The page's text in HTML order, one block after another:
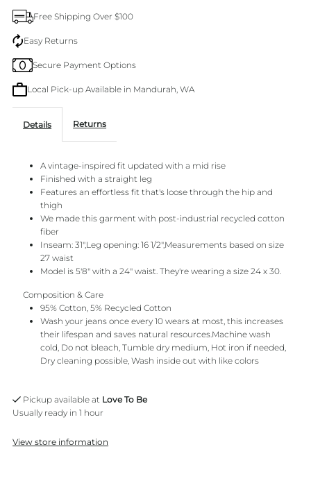
Mastermind
Free Shipping Over $100
Easy Returns
Secure Payment Options
Local Pick-up Available in Mandurah, WA
Details Returns
A vintage-inspired fit updated with a mid rise
Finished with a straight leg
Features an effortless fit that's loose through the hip and
thigh
We made this garment with post-industrial recycled cotton
fiber
Inseam: 31",Leg opening: 16 1/2",Measurements based on size
27 waist
Model is 5'8" with a 24" waist. They're wearing a size 24 x 30.
Composition & Care
95% Cotton, 5% Recycled Cotton
Wash your jeans once every 10 wears at most, this increases
their lifespan and saves natural resources.Machine wash
cold, Do not bleach, Tumble dry medium, Hot iron if needed,
Dry cleaning possible, Wash inside out with like colors
Pickup available at Love To Be
Usually ready in 1 hour
View store information